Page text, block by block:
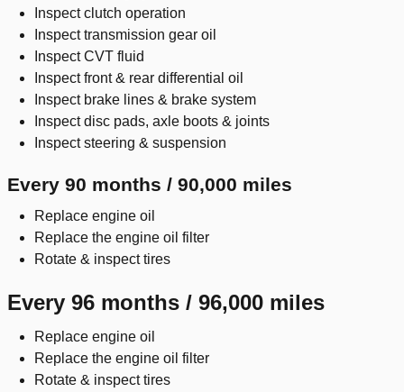
Inspect clutch operation
Inspect transmission gear oil
Inspect CVT fluid
Inspect front & rear differential oil
Inspect brake lines & brake system
Inspect disc pads, axle boots & joints
Inspect steering & suspension
Every 90 months / 90,000 miles
Replace engine oil
Replace the engine oil filter
Rotate & inspect tires
Every 96 months / 96,000 miles
Replace engine oil
Replace the engine oil filter
Rotate & inspect tires